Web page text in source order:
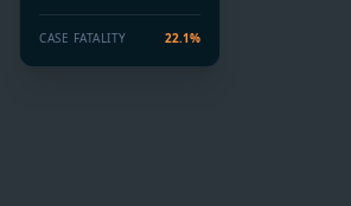
CASE FATALITY 22.1%